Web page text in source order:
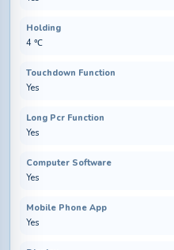
Holding
4 ℃
Touchdown Function
Yes
Long Pcr Function
Yes
Computer Software
Yes
Mobile Phone App
Yes